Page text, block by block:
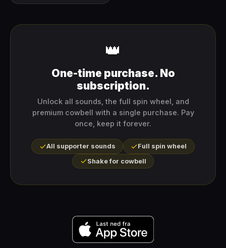
👑
One-time purchase. No
subscription.
Unlock all sounds, the full spin wheel, and
premium cowbell with a single purchase. Pay
once, keep it forever.
All supporter sounds
Full spin wheel
Shake for cowbell